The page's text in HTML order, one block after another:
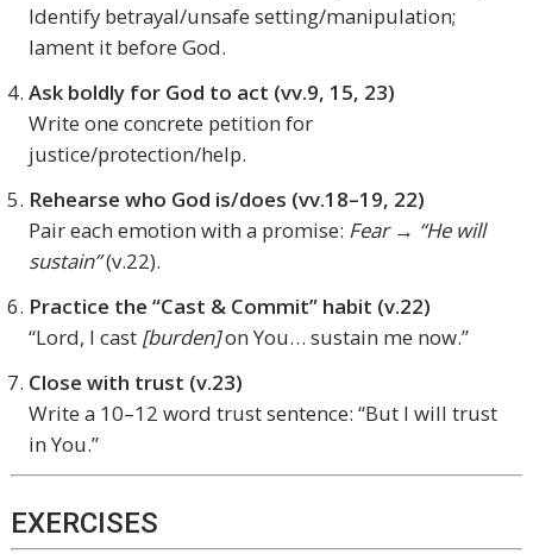
Identify betrayal/unsafe setting/manipulation;
lament it before God.
Ask boldly for God to act (vv.9, 15, 23)
Write one concrete petition for
justice/protection/help.
Rehearse who God is/does (vv.18–19, 22)
Pair each emotion with a promise: Fear → “He will
sustain”(v.22).
Practice the “Cast & Commit” habit (v.22)
“Lord, I cast [burden]on You… sustain me now.”
Close with trust (v.23)
Write a 10–12 word trust sentence: “But I will trust
in You.”
EXERCISES